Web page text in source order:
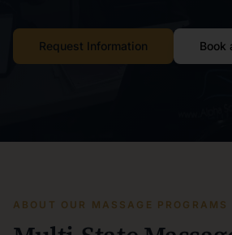
Request Information Book
ABOUT OUR MASSAGE PROGRAMS